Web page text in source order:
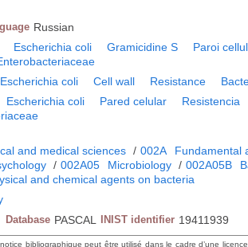
Russian
Escherichia coli Gramicidine S Paroi
Escherichia coli Cell wall Resistance
Escherichia coli Pared celular Resistencia
and medical sciences / 002A
Fundamental
/ 002A05 Microbiology / 002A05B
and chemical agents on bacteria
Database PASCAL INIST identifier 19411939
bibliographique peut être utilisé dans le cadre d’une